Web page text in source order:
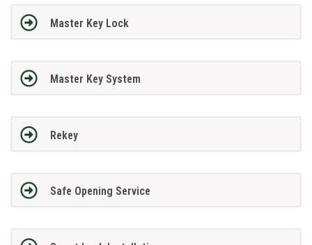
Master Key Lock
Master Key System
Rekey
Safe Opening Service